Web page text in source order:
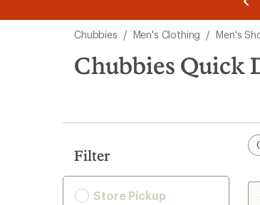
search
results
Chubbies / Men's Clothing / Men's
Chubbies Quick
Filter
Store Pickup